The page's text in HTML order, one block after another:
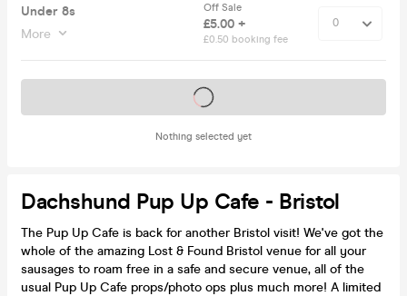
Under 8s
More
Off Sale
£5.00 +
£0.50 booking fee
Nothing selected yet
Tickets on sale soon
Dachshund Pup Up Cafe - Bristol
The Pup Up Cafe is back for another Bristol visit! We've got the
whole of the amazing Lost & Found Bristol venue for all your
sausages to roam free in a safe and secure venue, all of the
usual Pup Up Cafe props/photo ops plus much more! A limited